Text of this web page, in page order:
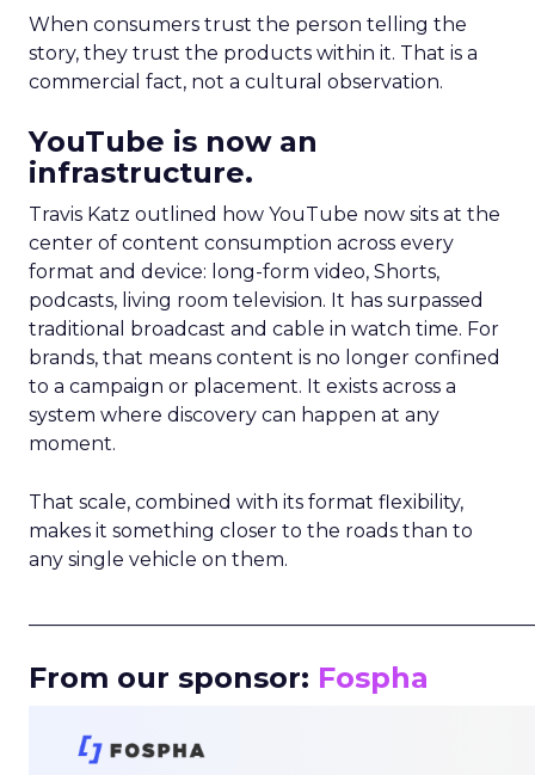
When consumers trust the person telling the
story, they trust the products within it. That is a
commercial fact, not a cultural observation.
YouTube is now an
infrastructure.
Travis Katz outlined how YouTube now sits at the
center of content consumption across every
format and device: long-form video, Shorts,
podcasts, living room television. It has surpassed
traditional broadcast and cable in watch time. For
brands, that means content is no longer confined
to a campaign or placement. It exists across a
system where discovery can happen at any
moment.
That scale, combined with its format flexibility,
makes it something closer to the roads than to
any single vehicle on them.
From our sponsor: Fospha